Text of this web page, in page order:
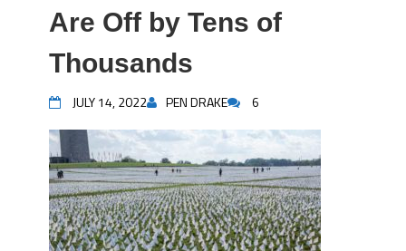
Are Off by Tens of
Thousands
JULY 14, 2022 PEN DRAKE 6